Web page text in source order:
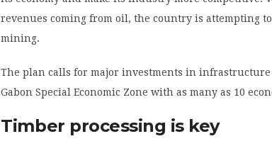
revenues coming from oil, the country is attempting
mining.
The plan calls for major investments in infrastructure
Gabon Special Economic Zone with as many as 10
Timber processing is key